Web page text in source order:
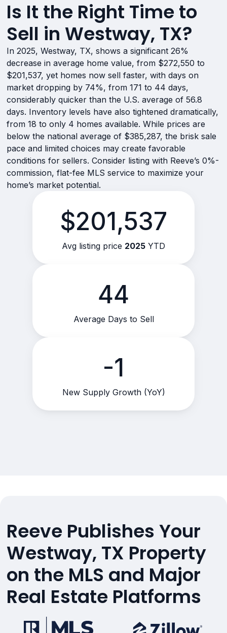
Is It the Right Time to
Sell in Westway, TX?
In 2025, Westway, TX, shows a significant 26%
decrease in average home value, from $272,550 to
$201,537, yet homes now sell faster, with days on
market dropping by 74%, from 171 to 44 days,
considerably quicker than the U.S. average of 56.8
days. Inventory levels have also tightened dramatically,
from 18 to only 4 homes available. While prices are
below the national average of $385,287, the brisk sale
pace and limited choices may create favorable
conditions for sellers. Consider listing with Reeve’s 0%-
commission, flat-fee MLS service to maximize your
home’s market potential.
$201,537
Avg listing price 2025 YTD
44
Average Days to Sell
-1
New Supply Growth (YoY)
Reeve Publishes Your
Westway, TX Property
on the MLS and Major
Real Estate Platforms